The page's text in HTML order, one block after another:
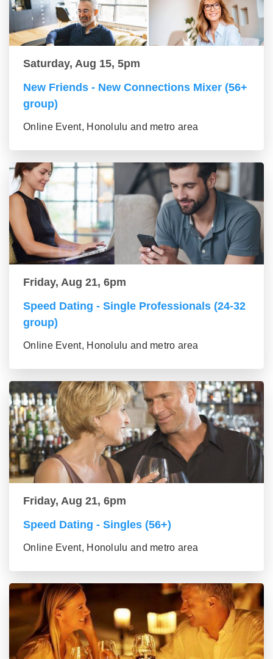
Saturday, Aug 15, 5pm
New Friends - New Connections Mixer (56+
group)
Online Event, Honolulu and metro area
Friday, Aug 21, 6pm
Speed Dating - Single Professionals (24-32
group)
Online Event, Honolulu and metro area
Friday, Aug 21, 6pm
Speed Dating - Singles (56+)
Online Event, Honolulu and metro area